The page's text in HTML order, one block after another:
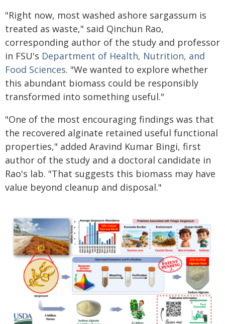
"Right now, most washed ashore sargassum is
treated as waste," said Qinchun Rao,
corresponding author of the study and professor
in FSU's Department of Health, Nutrition, and
Food Sciences. "We wanted to explore whether
this abundant biomass could be responsibly
transformed into something useful."
"One of the most encouraging findings was that
the recovered alginate retained useful functional
properties," added Aravind Kumar Bingi, first
author of the study and a doctoral candidate in
Rao's lab. "That suggests this biomass may have
value beyond cleanup and disposal."